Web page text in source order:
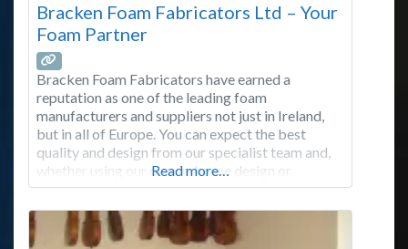
Bracken Foam Fabricators Ltd – Your
Foam Partner
Bracken Foam Fabricators have earned a
reputation as one of the leading foam
manufacturers and suppliers not just in Ireland,
but in all of Europe. You can expect the best
quality and design from our specialist team and,
whether using our own in-house design or
working from a drawing supplied by a customer,
we have the experience to fabricate even
Read more…